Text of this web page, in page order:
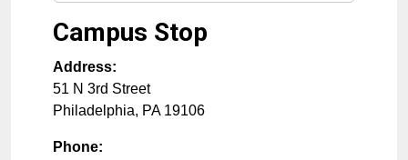
Campus Stop
Address:
51 N 3rd Street
Philadelphia, PA 19106
Phone: